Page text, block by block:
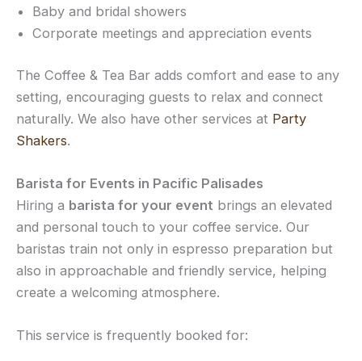
Baby and bridal showers
Corporate meetings and appreciation events
The Coffee & Tea Bar adds comfort and ease to any
setting, encouraging guests to relax and connect
naturally. We also have other services at Party
Shakers.
Barista for Events in Pacific Palisades
Hiring a barista for your event brings an elevated
and personal touch to your coffee service. Our
baristas train not only in espresso preparation but
also in approachable and friendly service, helping
create a welcoming atmosphere.
This service is frequently booked for: